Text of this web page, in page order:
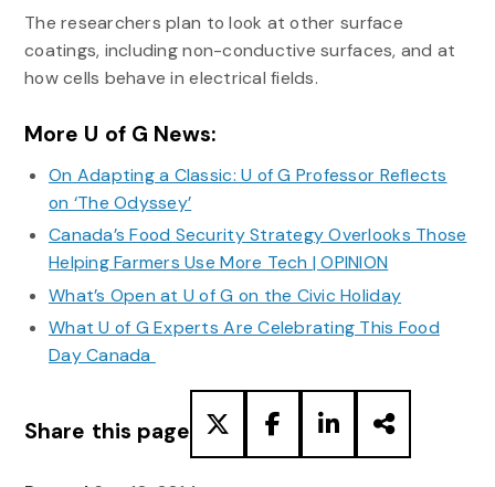
The researchers plan to look at other surface
coatings, including non-conductive surfaces, and at
how cells behave in electrical fields.
More U of G News:
On Adapting a Classic: U of G Professor Reflects
on ‘The Odyssey’
Canada’s Food Security Strategy Overlooks Those
Helping Farmers Use More Tech | OPINION
What’s Open at U of G on the Civic Holiday
What U of G Experts Are Celebrating This Food
Day Canada
Share this page